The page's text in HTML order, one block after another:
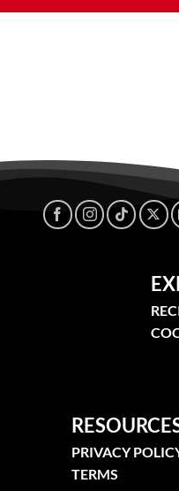
PRIVACY
TERMS